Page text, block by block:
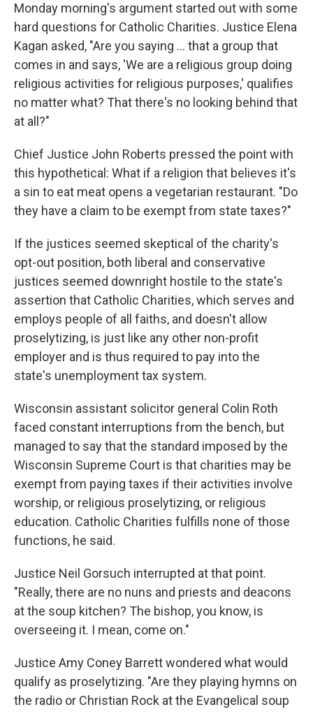
Monday morning's argument started out with some
hard questions for Catholic Charities. Justice Elena
Kagan asked, "Are you saying … that a group that
comes in and says, 'We are a religious group doing
religious activities for religious purposes,' qualifies
no matter what? That there's no looking behind that
at all?"
Chief Justice John Roberts pressed the point with
this hypothetical: What if a religion that believes it's
a sin to eat meat opens a vegetarian restaurant. "Do
they have a claim to be exempt from state taxes?"
If the justices seemed skeptical of the charity's
opt-out position, both liberal and conservative
justices seemed downright hostile to the state's
assertion that Catholic Charities, which serves and
employs people of all faiths, and doesn't allow
proselytizing, is just like any other non-profit
employer and is thus required to pay into the
state's unemployment tax system.
Wisconsin assistant solicitor general Colin Roth
faced constant interruptions from the bench, but
managed to say that the standard imposed by the
Wisconsin Supreme Court is that charities may be
exempt from paying taxes if their activities involve
worship, or religious proselytizing, or religious
education. Catholic Charities fulfills none of those
functions, he said.
Justice Neil Gorsuch interrupted at that point.
"Really, there are no nuns and priests and deacons
at the soup kitchen? The bishop, you know, is
overseeing it. I mean, come on."
Justice Amy Coney Barrett wondered what would
qualify as proselytizing. "Are they playing hymns on
the radio or Christian Rock at the Evangelical soup